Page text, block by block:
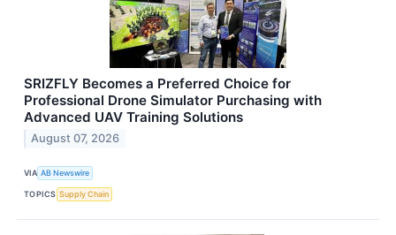
SRIZFLY Becomes a Preferred Choice for
Professional Drone Simulator Purchasing with
Advanced UAV Training Solutions
August 07, 2026
VIA AB Newswire
TOPICS Supply Chain